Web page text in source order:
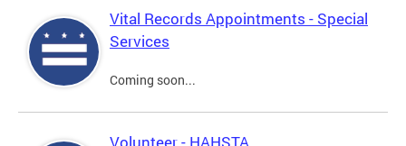
Vital Records Appointments - Special
Services
Coming soon...